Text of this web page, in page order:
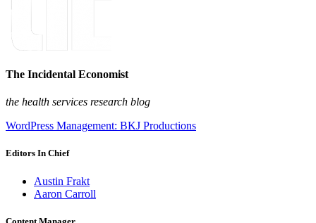
The Incidental Economist
the health services research blog
WordPress Management: BKJ Productions
Editors In Chief
Austin Frakt
Aaron Carroll